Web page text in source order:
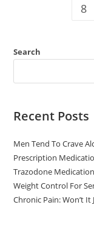
8
Search
Recent Posts
Men Tend To Crave
Prescription
Trazodone
Weight Control For
Chronic Pain: Won’t It